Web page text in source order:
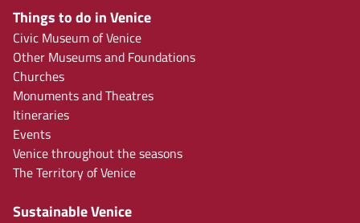
Things to do in Venice
Civic Museum of Venice
Other Museums and Foundations
Churches
Monuments and Theatres
Itineraries
Events
Venice throughout the seasons
The Territory of Venice
Sustainable Venice